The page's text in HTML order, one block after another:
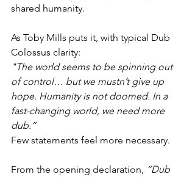
shared humanity.
As Toby Mills puts it, with typical Dub
Colossus clarity:
"The world seems to be spinning out
of control… but we mustn’t give up
hope. Humanity is not doomed. In a
fast-changing world, we need more
dub.”
Few statements feel more necessary.
From the opening declaration, “Dub